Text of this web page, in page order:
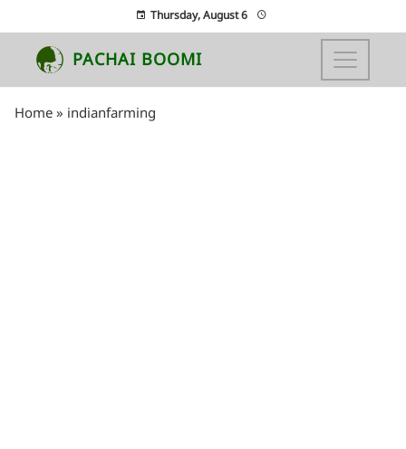
Thursday, August 6
PACHAI BOOMI
Home » indianfarming